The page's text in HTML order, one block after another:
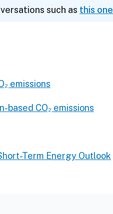
such as this one
emissions
based CO₂ emissions
Term Energy Outlook